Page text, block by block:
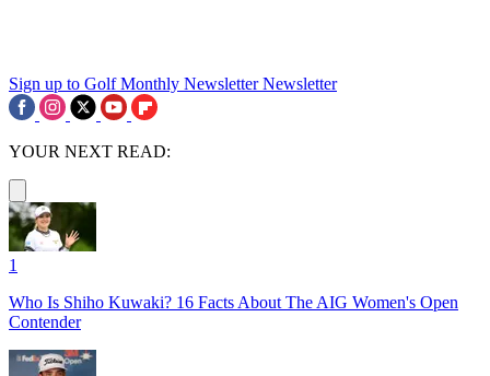
Sign up to Golf Monthly Newsletter Newsletter
YOUR NEXT READ:
1
Who Is Shiho Kuwaki? 16 Facts About The AIG Women's Open
Contender